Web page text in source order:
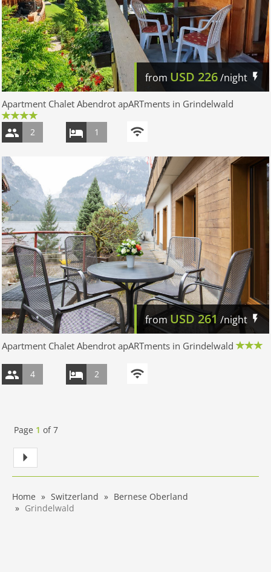
from USD 226/night
Apartment Chalet Abendrot apARTments in Grindelwald
2 1
from USD 261 /night
Apartment Chalet Abendrot apARTments in Grindelwald
4 2
Page 1 of7
Home Switzerland
Bernese Oberland
Grindelwald